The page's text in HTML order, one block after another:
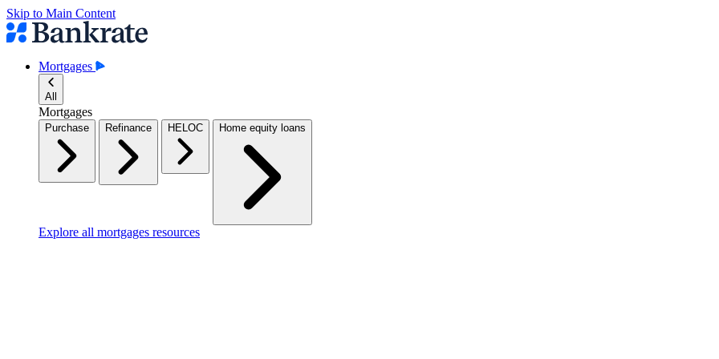
Skip to Main Content
Mortgages
All
Mortgages
Purchase Refinance HELOC Home equity loans
Explore all mortgages resources